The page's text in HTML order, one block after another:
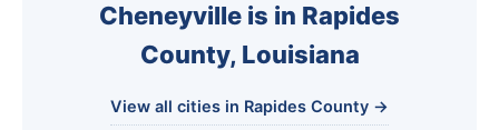
Cheneyville is in Rapides
County, Louisiana
View all cities in Rapides County →